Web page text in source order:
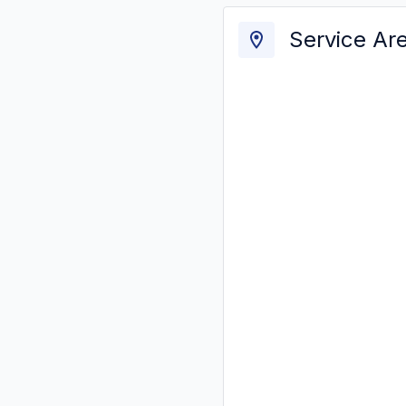
Service